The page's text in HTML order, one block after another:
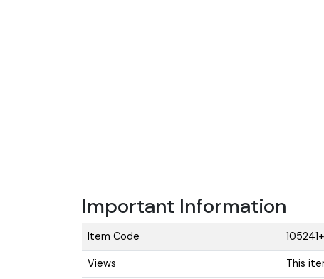
Important Information
Item Code
Views This